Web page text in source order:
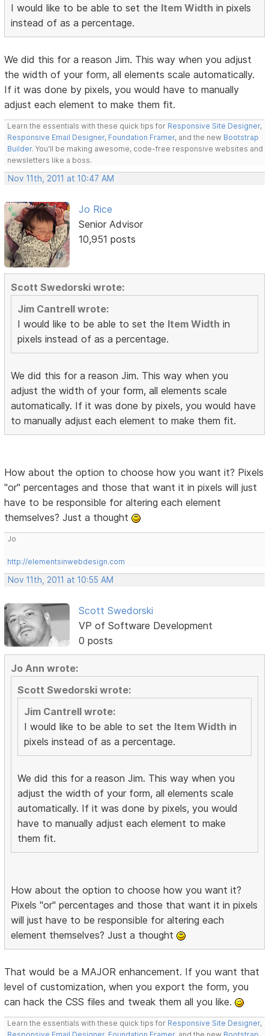
I would like to be able to set the Item Width in pixels
instead of as a percentage.
We did this for a reason Jim. This way when you adjust
the width of your form, all elements scale automatically.
If it was done by pixels, you would have to manually
adjust each element to make them fit.
Learn the essentials with these quick tips for Responsive Site Designer,
Responsive Email Designer, Foundation Framer, and the new Bootstrap
Builder. You'll be making awesome, code-free responsive websites and
newsletters like a boss.
Nov 11th, 2011 at 10:47 AM
Jo Rice
Senior Advisor
10,951 posts
Scott Swedorski wrote:
Jim Cantrell wrote:
I would like to be able to set the Item Width in
pixels instead of as a percentage.
We did this for a reason Jim. This way when you
adjust the width of your form, all elements scale
automatically. If it was done by pixels, you would have
to manually adjust each element to make them fit.
How about the option to choose how you want it? Pixels
"or" percentages and those that want it in pixels will just
have to be responsible for altering each element
themselves? Just a thought
Jo
http://elementsinwebdesign.com
Nov 11th, 2011 at 10:55 AM
Scott Swedorski
VP of Software Development
0 posts
Jo Ann wrote:
Scott Swedorski wrote:
Jim Cantrell wrote:
I would like to be able to set the Item Width in
pixels instead of as a percentage.
We did this for a reason Jim. This way when you
adjust the width of your form, all elements scale
automatically. If it was done by pixels, you would
have to manually adjust each element to make
them fit.
How about the option to choose how you want it?
Pixels "or" percentages and those that want it in pixels
will just have to be responsible for altering each
element themselves? Just a thought
That would be a MAJOR enhancement. If you want that
level of customization, when you export the form, you
can hack the CSS files and tweak them all you like.
Learn the essentials with these quick tips for Responsive Site Designer,